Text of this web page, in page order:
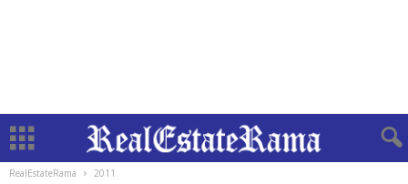
RealEstateRama 2011